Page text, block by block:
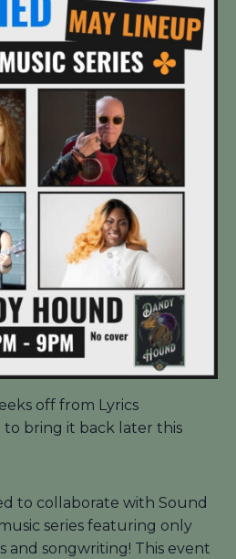
off from Lyrics
bring it back later this
to collaborate with Sound
series featuring only
and songwriting! This event